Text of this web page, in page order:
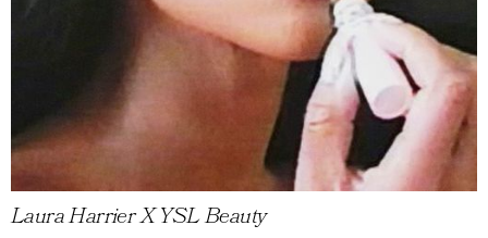
Laura Harrier X YSL Beauty